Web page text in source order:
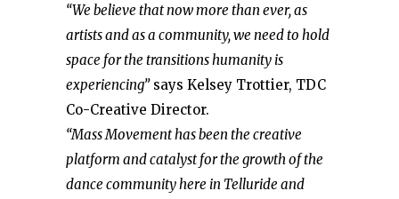
“We believe that now more than ever, as
artists and as a community, we need to hold
space for the transitions humanity is
experiencing”says Kelsey Trottier, TDC
Co-Creative Director.
“Mass Movement has been the creative
platform and catalyst for the growth of the
dance community here in Telluride and